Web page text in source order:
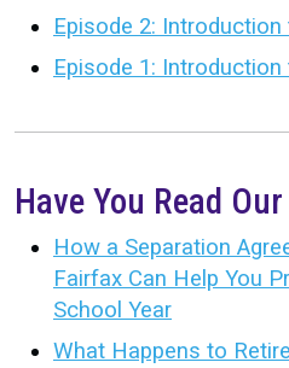
Episode 2:
Episode 1:
Have You Read
How a Separation
Fairfax Can Help You
School Year
What Happens to